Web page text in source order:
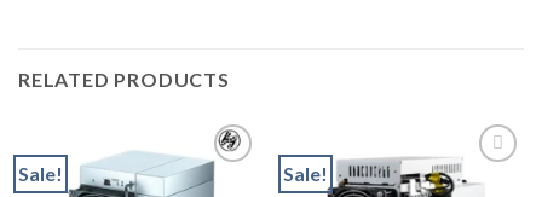
RELATED PRODUCTS
Sale!
Sale!